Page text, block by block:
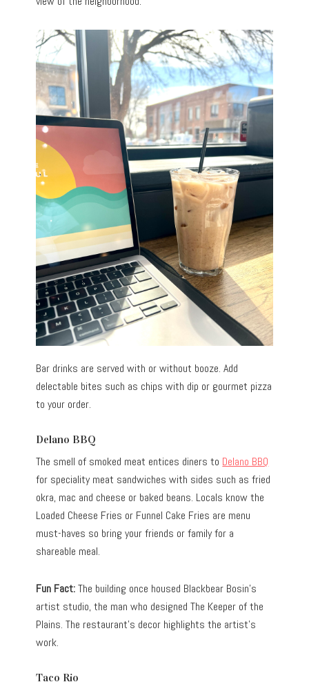
Bar drinks are served with or without booze. Add
delectable bites such as chips with dip or gourmet pizza
to your order.
Delano BBQ
The smell of smoked meat entices diners to Delano BBQ
for speciality meat sandwiches with sides such as fried
okra, mac and cheese or baked beans. Locals know the
Loaded Cheese Fries or Funnel Cake Fries are menu
must-haves so bring your friends or family for a
shareable meal.
Fun Fact:The building once housed Blackbear Bosin’s
artist studio, the man who designed The Keeper of the
Plains. The restaurant’s decor highlights the artist’s
work.
Taco Rio